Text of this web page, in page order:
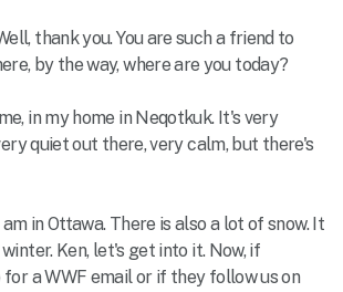
thank you. You are such a friend to
by the way, where are you today?
in my home in Neqotkuk. It's very
quiet out there, very calm, but there's
am in Ottawa. There is also a lot of snow. It
winter. Ken, let's get into it. Now, if
for a WWF email or if they follow us on